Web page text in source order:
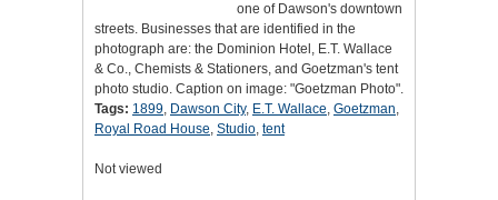
one of Dawson's downtown
streets. Businesses that are identified in the
photograph are: the Dominion Hotel, E.T. Wallace
& Co., Chemists & Stationers, and Goetzman's tent
photo studio. Caption on image: "Goetzman Photo".
Tags: 1899, Dawson City, E.T. Wallace, Goetzman,
Royal Road House, Studio, tent
Not viewed